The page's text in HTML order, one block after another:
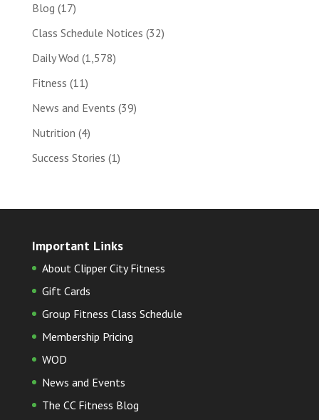
Blog (17)
Class Schedule Notices (32)
Daily Wod (1,578)
Fitness (11)
News and Events (39)
Nutrition (4)
Success Stories (1)
Important Links
About Clipper City Fitness
Gift Cards
Group Fitness Class Schedule
Membership Pricing
WOD
News and Events
The CC Fitness Blog